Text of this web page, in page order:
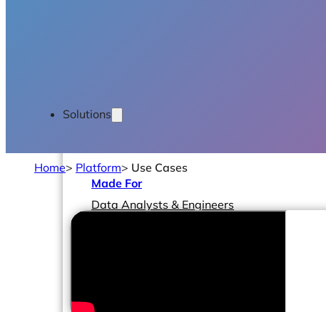
Solutions
Made For
Data Analysts & Engineers
and more...
Home> Platform> Use Cases